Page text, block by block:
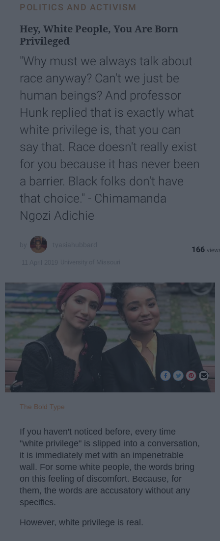
POLITICS AND ACTIVISM
Hey, White People, You Are Born
Privileged
"Why must we always talk about
race anyway? Can't we just be
human beings? And professor
Hunk replied that is exactly what
white privilege is, that you can
say that. Race doesn't really exist
for you because it has never been
a barrier. Black folks don't have
that choice." - Chimamanda
Ngozi Adichie
166
The Bold Type
If you haven't noticed before, every time
"white privilege" is slipped into a conversation,
it is immediately met with an impenetrable
wall. For some white people, the words bring
on this feeling of discomfort. Because, for
them, the words are accusatory without any
specifics.
However, white privilege is real.